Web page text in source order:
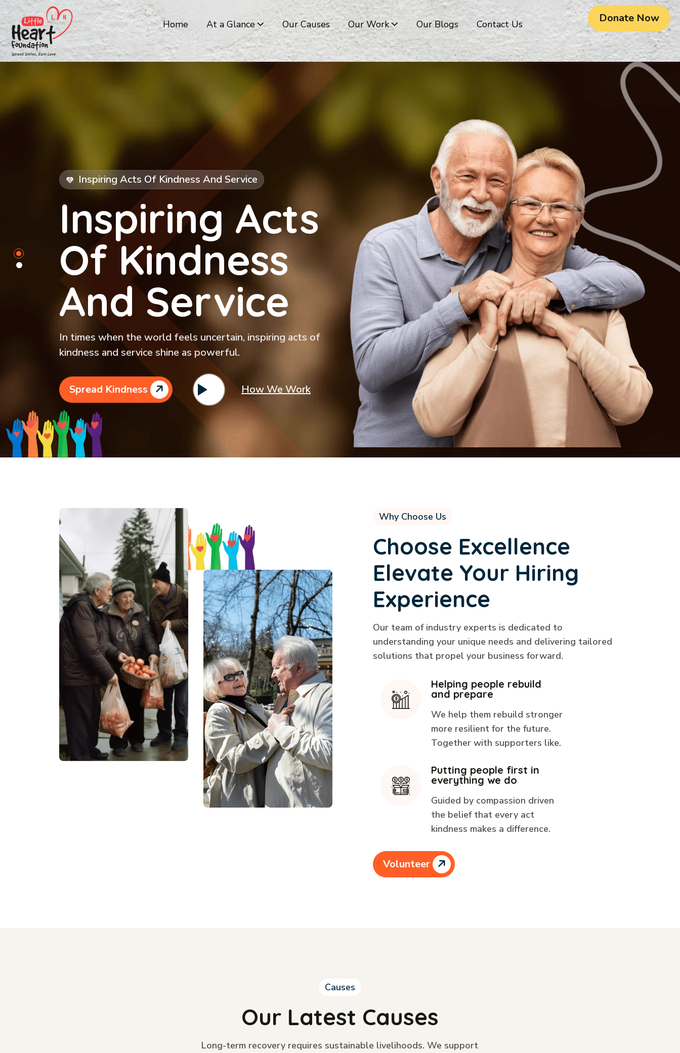
Home At a Glance Our Causes Our Work Our Blogs Contact Us Donate Now
Inspiring Acts Of Kindness And Service
Inspiring Acts
Of Kindness
And Service
In times when the world feels uncertain, inspiring acts of
kindness and service shine as powerful.
Spread Kindness How We Work
Why Choose Us
Choose Excellence
Elevate Your Hiring
Experience
Our team of industry experts is dedicated to
understanding your unique needs and delivering tailored
solutions that propel your business forward.
Helping people rebuild
and prepare
We help them rebuild stronger
more resilient for the future.
Together with supporters like.
Putting people first in
everything we do
Guided by compassion driven
the belief that every act
kindness makes a difference.
Volunteer
Causes
Our Latest Causes
Long-term recovery requires sustainable livelihoods. We support